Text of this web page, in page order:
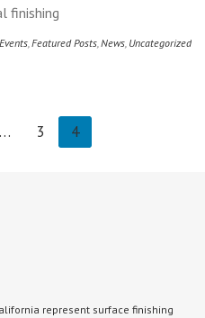
finishing
Events,Featured Posts,News, Uncategorized
… 3 4
represent surface finishing